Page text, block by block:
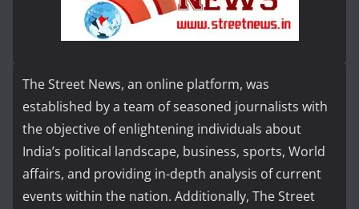
The Street News, an online platform, was
established by a team of seasoned journalists with
the objective of enlightening individuals about
India’s political landscape, business, sports, World
affairs, and providing in-depth analysis of current
events within the nation. Additionally, The Street